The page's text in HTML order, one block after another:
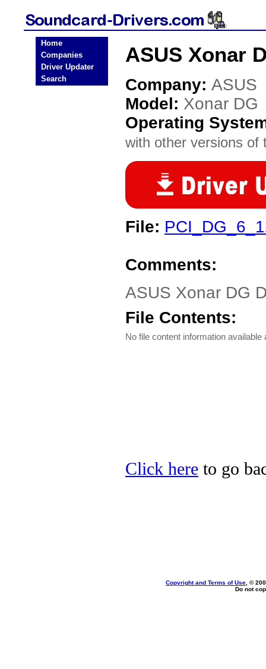
Home
Companies
Driver Updater
Search
ASUS Xonar
Company: ASUS
Model: Xonar DG
Operating
with other versions of
File:
Comments:
ASUS Xonar DG
File Contents:
No file content information available
Click here to go
Copyright and Terms of Use , ©
Do not